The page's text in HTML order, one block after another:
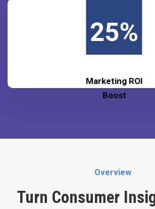
Marketing ROI
Boost
Overview
Turn Consumer